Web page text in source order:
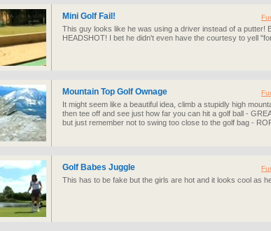
Mini Golf Fail!
This guy looks like he was using a driver instead of a putter!
HEADSHOT! I bet he didn't even have the courtesy to yell
Mountain Top Golf Ownage
It might seem like a beautiful idea, climb a stupidly high
then tee off and see just how far you can hit a golf ball -
but just remember not to swing too close to the golf bag -
Golf Babes Juggle
This has to be fake but the girls are hot and it looks cool as